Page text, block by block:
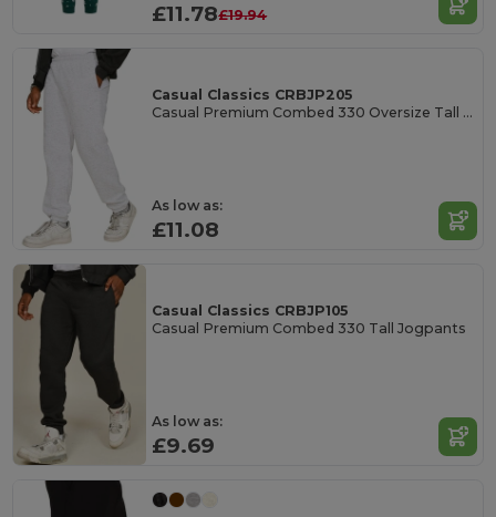
£11.78£19.94
Casual Classics CRBJP205
Casual Premium Combed 330 Oversize Tall Jogpants
As low as:
£11.08
Casual Classics CRBJP105
Casual Premium Combed 330 Tall Jogpants
As low as:
£9.69